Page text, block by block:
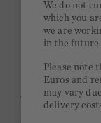
Free
2 week
YOU
We do not
which you
we are
in the future.
Please note
Euros and
may vary
delivery